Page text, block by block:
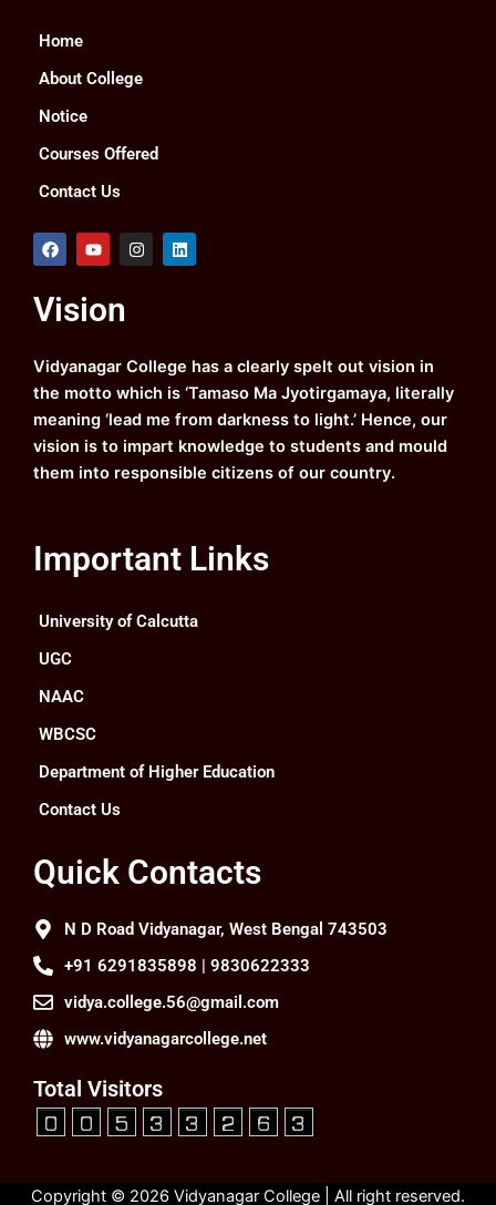
Home
About College
Notice
Courses Offered
Contact Us
F
a
b
o
k
Y
o
u
b
I
n
a
m
L
i
Vision
Vidyanagar College has a clearly spelt out vision in
the motto which is ‘Tamaso Ma Jyotirgamaya, literally
meaning ‘lead me from darkness to light.’ Hence, our
vision is to impart knowledge to students and mould
them into responsible citizens of our country.
Important Links
University of Calcutta
UGC
NAAC
WBCSC
Department of Higher Education
Contact Us
Quick Contacts
N D Road Vidyanagar, West Bengal 743503
+91 6291835898 | 9830622333
vidya.college.56@gmail.com
www.vidyanagarcollege.net
Total Visitors
Copyright © 2026 Vidyanagar College | All right reserved.